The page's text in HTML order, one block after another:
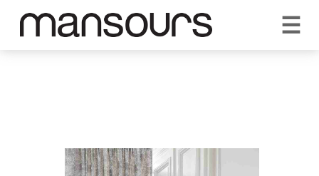
REQUEST A QUOTE
CALL US 1300 297 572
YOUR GUARANTEE
VISIT OUR SHOWROOM ☰